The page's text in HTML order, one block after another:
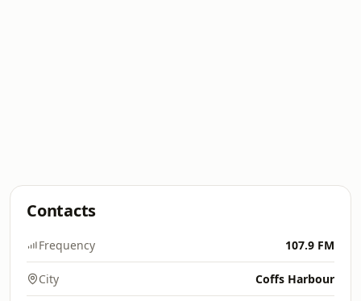
Contacts
Frequency 107.9 FM
City Coffs Harbour